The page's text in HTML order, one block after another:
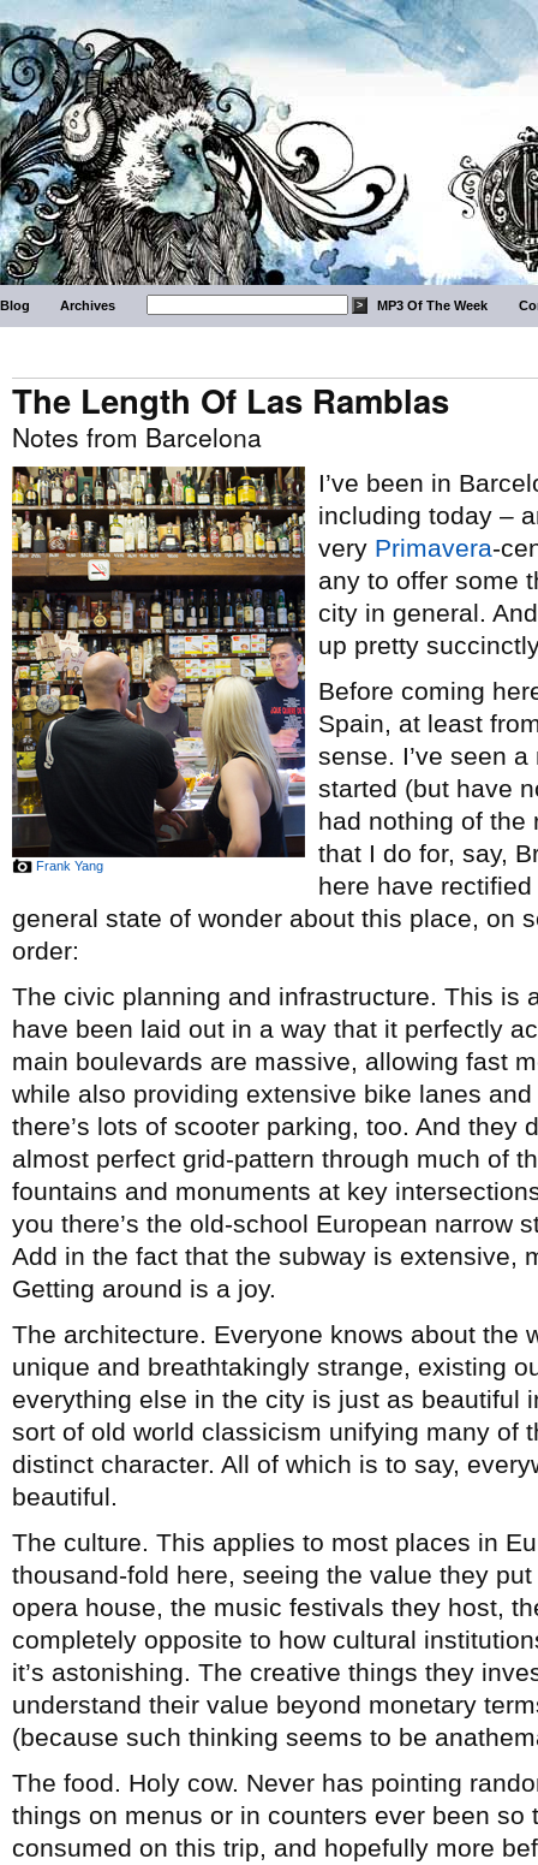
Blog Archives MP3 Of The Week
The Length Of Las Ramblas
Notes from Barcelona
Frank Yang
I’ve been in
including today –
very Primavera-
any to offer some
city in general.
up pretty
Before coming
Spain, at least
sense. I’ve seen
started (but have
had nothing of the
that I do for, say,
here have
general state of wonder about this place, on
order:
The civic planning and infrastructure. This is
have been laid out in a way that it perfectly
main boulevards are massive, allowing fast
while also providing extensive bike lanes
there’s lots of scooter parking, too. And they
almost perfect grid-pattern through much of
fountains and monuments at key
you there’s the old-school European narrow
Add in the fact that the subway is extensive,
Getting around is a joy.
The architecture. Everyone knows about the
unique and breathtakingly strange, existing
everything else in the city is just as beautiful
sort of old world classicism unifying many of
distinct character. All of which is to say,
beautiful.
The culture. This applies to most places in
thousand-fold here, seeing the value they
opera house, the music festivals they host,
completely opposite to how cultural
it’s astonishing. The creative things they
understand their value beyond monetary
(because such thinking seems to be
The food. Holy cow. Never has pointing
things on menus or in counters ever been so
consumed on this trip, and hopefully more